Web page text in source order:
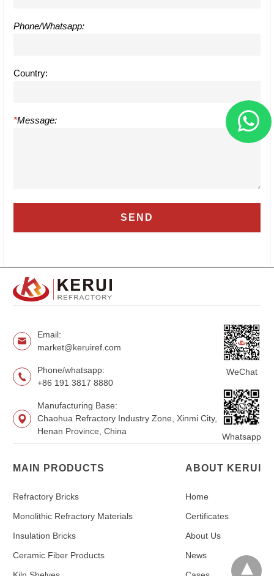
Phone/Whatsapp:
Country:
*Message:
Email:
market@keruiref.com
Phone/whatsapp:
+86 191 3817 8880
Manufacturing Base:
Chaohua Refractory Industry Zone, Xinmi City,
Henan Province, China
WeChat
Whatsapp
MAIN PRODUCTS
Refractory Bricks
Monolithic Refractory Materials
Insulation Bricks
Ceramic Fiber Products
ABOUT KERUI
Home
Certificates
About Us
News